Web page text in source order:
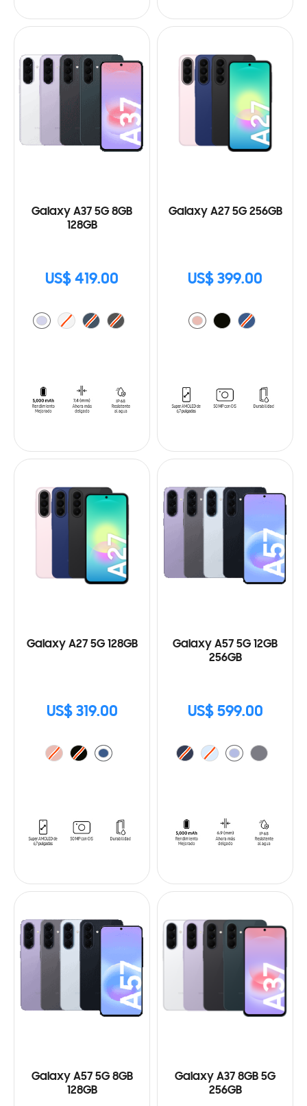
Galaxy A37 5G 8GB
128GB
US$ 419.00
Galaxy A27 5G 256GB
US$ 399.00
Galaxy A27 5G 128GB
US$ 319.00
Galaxy A57 5G 12GB
256GB
US$ 599.00
Galaxy A57 5G 8GB
128GB
Galaxy A37 8GB 5G
256GB